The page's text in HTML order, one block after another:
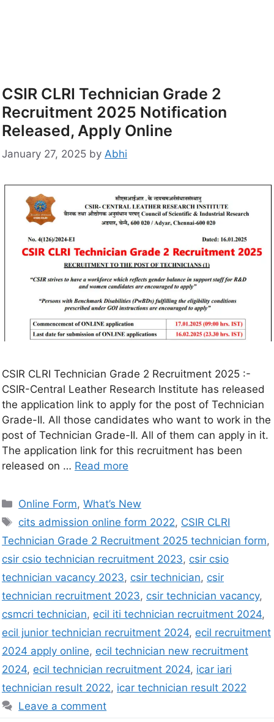
CSIR CLRI Technician Grade 2
Recruitment 2025 Notification
Released, Apply Online
January 27, 2025 by Abhi
CSIR CLRI Technician Grade 2 Recruitment 2025 :-
CSIR-Central Leather Research Institute has released
the application link to apply for the post of Technician
Grade-II. All those candidates who want to work in the
post of Technician Grade-II. All of them can apply in it.
The application link for this recruitment has been
released on … Read more
Online Form,What’s New
cits admission online form 2022, CSIR CLRI
Technician Grade 2 Recruitment 2025 technician form,
csir csio technician recruitment 2023, csir csio
technician vacancy 2023, csir technician, csir
technician recruitment 2023, csir technician vacancy,
csmcri technician, ecil iti technician recruitment 2024,
ecil junior technician recruitment 2024, ecil recruitment
2024 apply online, ecil technician new recruitment
2024, ecil technician recruitment 2024, icar iari
technician result 2022, icar technician result 2022
Leave a comment